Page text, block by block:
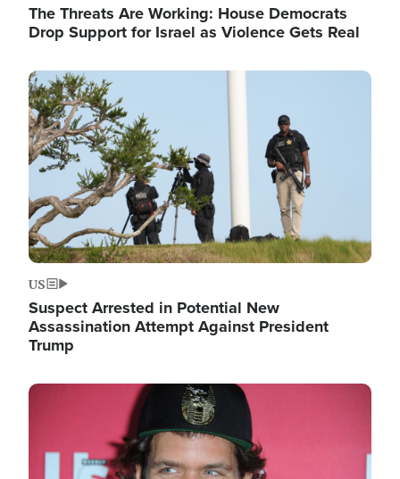
The Threats Are Working: House Democrats
Drop Support for Israel as Violence Gets Real
Image
US
Suspect Arrested in Potential New
Assassination Attempt Against President
Trump
Image